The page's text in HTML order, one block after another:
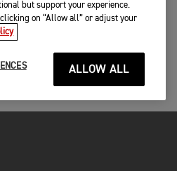
but support your experience.
on “Allow all” or adjust your
ALLOW ALL